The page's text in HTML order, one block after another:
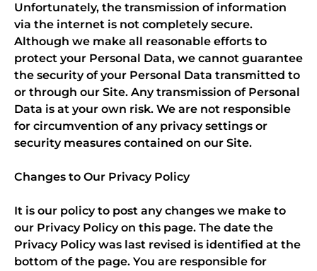
Unfortunately, the transmission of information
via the internet is not completely secure.
Although we make all reasonable efforts to
protect your Personal Data, we cannot guarantee
the security of your Personal Data transmitted to
or through our Site. Any transmission of Personal
Data is at your own risk. We are not responsible
for circumvention of any privacy settings or
security measures contained on our Site.
Changes to Our Privacy Policy
It is our policy to post any changes we make to
our Privacy Policy on this page. The date the
Privacy Policy was last revised is identified at the
bottom of the page. You are responsible for